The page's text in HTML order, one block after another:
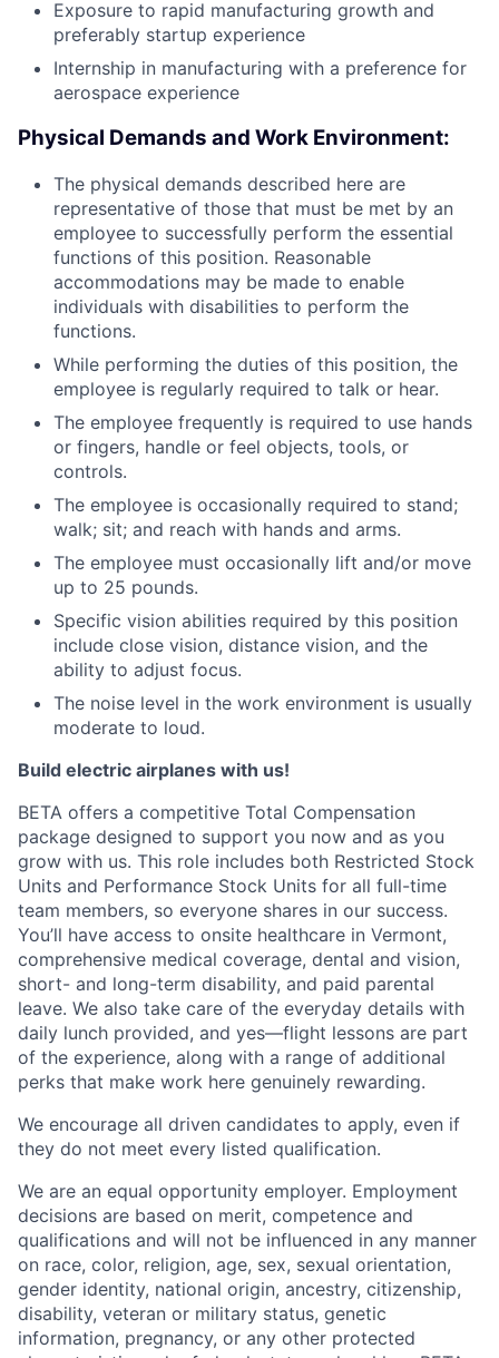
Exposure to rapid manufacturing growth and
preferably startup experience
Internship in manufacturing with a preference for
aerospace experience
Physical Demands and Work Environment:
The physical demands described here are
representative of those that must be met by an
employee to successfully perform the essential
functions of this position. Reasonable
accommodations may be made to enable
individuals with disabilities to perform the
functions.
While performing the duties of this position, the
employee is regularly required to talk or hear.
The employee frequently is required to use hands
or fingers, handle or feel objects, tools, or
controls.
The employee is occasionally required to stand;
walk; sit; and reach with hands and arms.
The employee must occasionally lift and/or move
up to 25 pounds.
Specific vision abilities required by this position
include close vision, distance vision, and the
ability to adjust focus.
The noise level in the work environment is usually
moderate to loud.
Build electric airplanes with us!
BETA offers a competitive Total Compensation
package designed to support you now and as you
grow with us. This role includes both Restricted Stock
Units and Performance Stock Units for all full-time
team members, so everyone shares in our success.
You’ll have access to onsite healthcare in Vermont,
comprehensive medical coverage, dental and vision,
short- and long-term disability, and paid parental
leave. We also take care of the everyday details with
daily lunch provided, and yes—flight lessons are part
of the experience, along with a range of additional
perks that make work here genuinely rewarding.
We encourage all driven candidates to apply, even if
they do not meet every listed qualification.
We are an equal opportunity employer. Employment
decisions are based on merit, competence and
qualifications and will not be influenced in any manner
on race, color, religion, age, sex, sexual orientation,
gender identity, national origin, ancestry, citizenship,
disability, veteran or military status, genetic
information, pregnancy, or any other protected